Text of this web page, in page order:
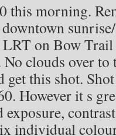
this morning.
on Bow
clouds over to
get this shot.
However it s
exposure,
individual